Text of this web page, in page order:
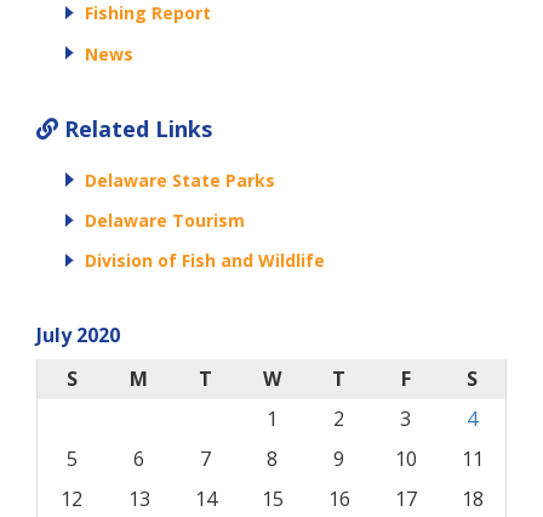
Fishing Report
News
Related Links
Delaware State Parks
Delaware Tourism
Division of Fish and Wildlife
July 2020
S
M T W T F
S
1
2 3
4
5
6 7 8 9 10
11
12
13 14 15 16 17
18